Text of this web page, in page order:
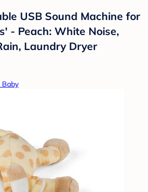
USB Sound Machine for
- Peach: White Noise,
Laundry Dryer
Baby